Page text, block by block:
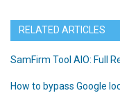
RELATED ARTICLES
SamFirm Tool AIO: Full
How to bypass Google